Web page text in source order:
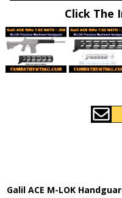
Click The
Galil ACE M-LOK